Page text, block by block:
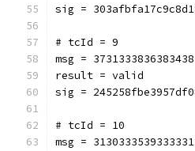
sig =
# tcId = 9
msg =
result = valid
sig =
# tcId = 10
msg =